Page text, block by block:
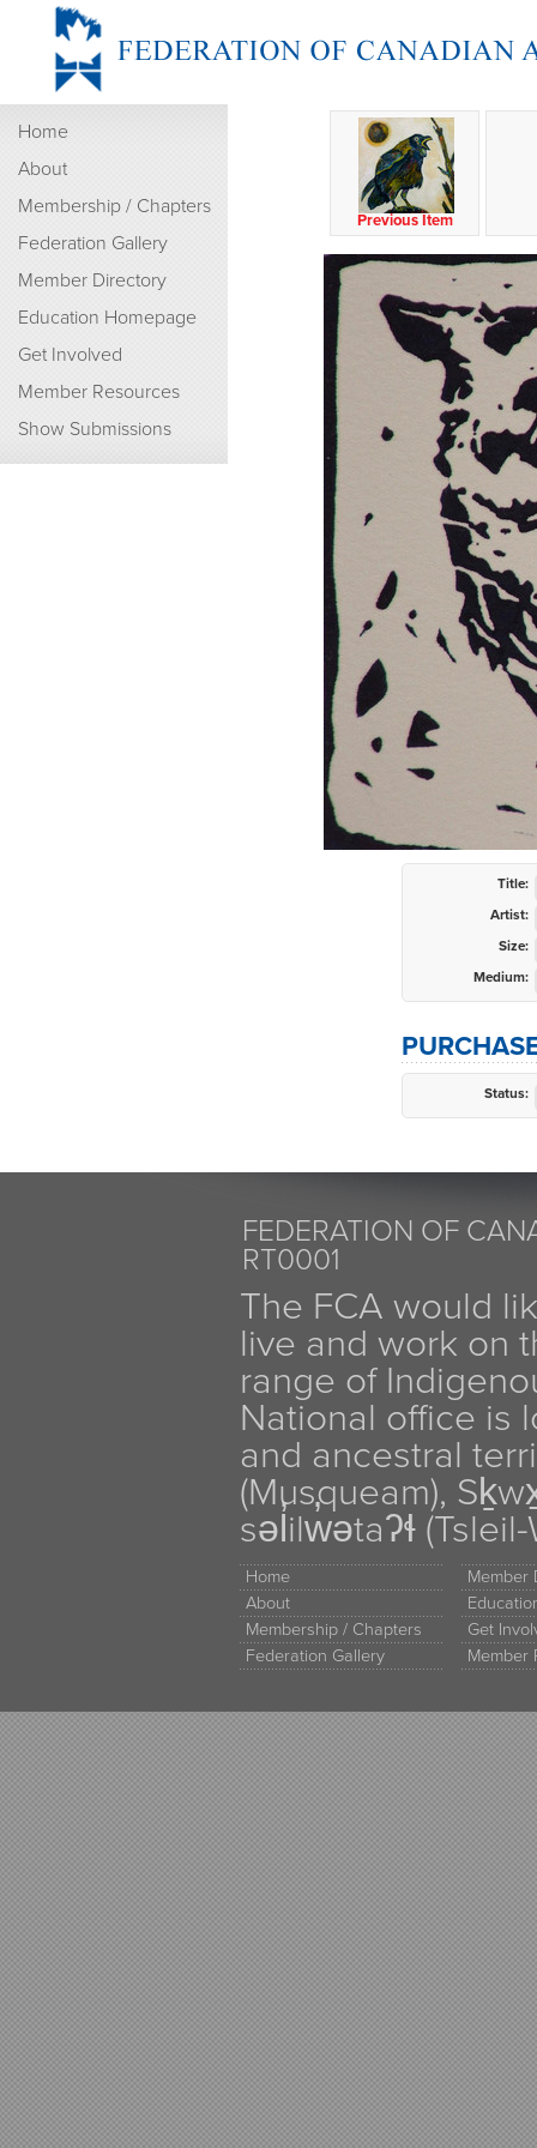
Home
About
Membership / Chapters
Federation Gallery
Member Directory
Education Homepage
Get Involved
Member Resources
Show Submissions
Previous Item
Title:
Artist:
Size:
Medium:
Status:
FEDERATION OF
RT0001
The FCA would
live and work on
range of
National office is
and ancestral
(Musqueam),
səl̓ilw̓ətaʔɬ
Home
About
Membership / Chapters
Federation Gallery
Member
Get
Member